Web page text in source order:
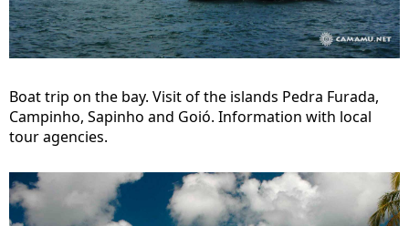
Boat trip on the bay. Visit of the islands Pedra Furada,
Campinho, Sapinho and Goió. Information with local
tour agencies.